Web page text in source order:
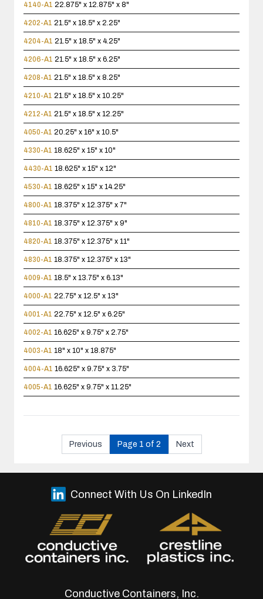
4140-A1 22.875" x 12.875" x 8"
4202-A1 21.5" x 18.5" x 2.25"
4204-A1 21.5" x 18.5" x 4.25"
4206-A1 21.5" x 18.5" x 6.25"
4208-A1 21.5" x 18.5" x 8.25"
4210-A1 21.5" x 18.5" x 10.25"
4212-A1 21.5" x 18.5" x 12.25"
4050-A1 20.25" x 16" x 10.5"
4330-A1 18.625" x 15" x 10"
4430-A1 18.625" x 15" x 12"
4530-A1 18.625" x 15" x 14.25"
4800-A1 18.375" x 12.375" x 7"
4810-A1 18.375" x 12.375" x 9"
4820-A1 18.375" x 12.375" x 11"
4830-A1 18.375" x 12.375" x 13"
4009-A1 18.5" x 13.75" x 6.13"
4000-A1 22.75" x 12.5" x 13"
4001-A1 22.75" x 12.5" x 6.25"
4002-A1 16.625" x 9.75" x 2.75"
4003-A1 18" x 10" x 18.875"
4004-A1 16.625" x 9.75" x 3.75"
4005-A1 16.625" x 9.75" x 11.25"
Previous Page 1 of 2 Next
Conductive Containers, Inc.
Connect With Us On LinkedIn